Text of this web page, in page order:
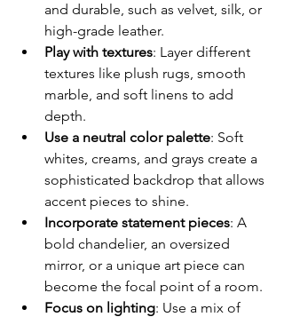
and durable, such as velvet, silk, or
high-grade leather.
Play with textures: Layer different
textures like plush rugs, smooth
marble, and soft linens to add
depth.
Use a neutral color palette: Soft
whites, creams, and grays create a
sophisticated backdrop that allows
accent pieces to shine.
Incorporate statement pieces: A
bold chandelier, an oversized
mirror, or a unique art piece can
become the focal point of a room.
Focus on lighting: Use a mix of